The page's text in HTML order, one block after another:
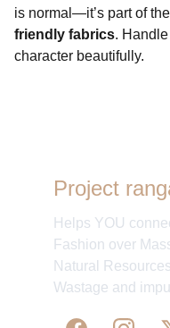
is normal—it’s part of
friendly fabrics.
character beautifully.
Project
Helps YOU
Fashion over
Natural
Wastage and